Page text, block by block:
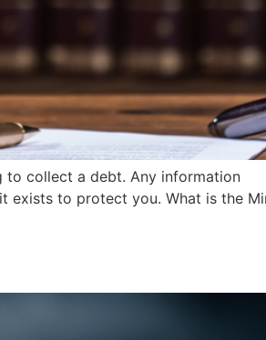
to collect a debt. Any information
exists to protect you. What is the